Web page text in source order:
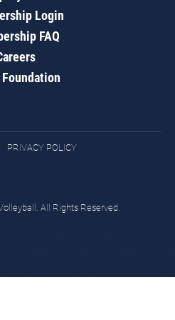
Login
FAQ
Foundation
PRIVACY POLICY
All Rights Reserved.